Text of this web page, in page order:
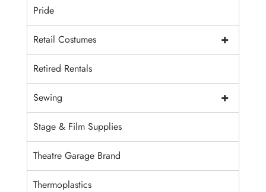
Pride
+
Retail Costumes
Retired Rentals
+
Sewing
Stage & Film Supplies
Theatre Garage Brand
Thermoplastics